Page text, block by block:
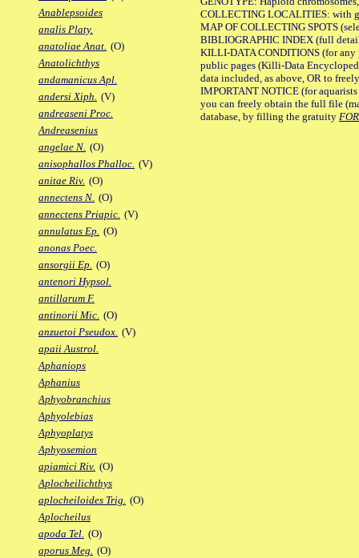
Anablepsoides
analis Platy.
anatoliae Anat. (O)
Anatolichthys
andamanicus Apl.
andersi Xiph. (V)
andreaseni Proc.
Andreasenius
angelae N. (O)
anisophallos Phalloc. (V)
anitae Riv. (O)
annectens N. (O)
annectens Priapic. (V)
annulatus Ep. (O)
anonas Poec.
ansorgii Ep. (O)
antenori Hypsol.
antillarum F.
antinorii Mic. (O)
anzuetoi Pseudox. (V)
apaii Austrol.
Aphaniops
Aphanius
Aphyobranchius
Aphyolebias
Aphyoplatys
Aphyosemion
apiamici Riv. (O)
Aplocheilichthys
aplocheiloides Trig. (O)
Aplocheilus
apoda Tel. (O)
aporus Meg. (O)
COLLECTING LOCALITIES: with
MAP OF COLLECTING SPOTS
BIBLIOGRAPHIC INDEX (full
KILLI-DATA CONDITIONS (for any
public pages (Killi-Data
data included, as above, OR to
IMPORTANT NOTICE (for
you can freely obtain the full file
database, by filling the gratuity